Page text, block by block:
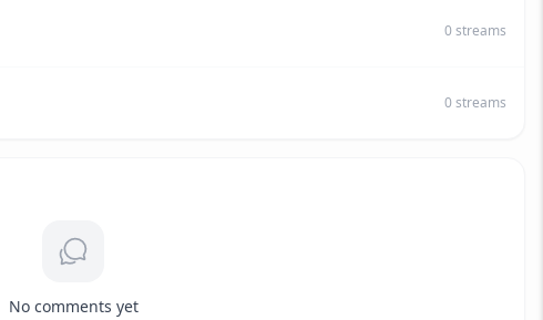
0streams
0streams
No comments yet